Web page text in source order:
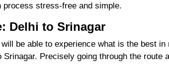
stress-free and simple.
Delhi to Srinagar
be able to experience what is the best
Precisely going through the